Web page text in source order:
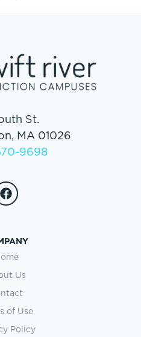
St.
MA 01026
9698
Us
of Use
Policy